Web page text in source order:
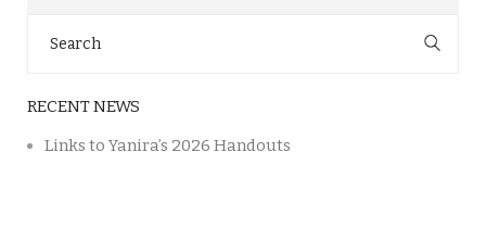
for:
RECENT NEWS
Links to Yanira’s 2026 Handouts